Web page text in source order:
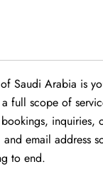
Saudi Arabia is
scope of
email address
to end.